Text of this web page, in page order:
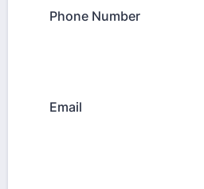
Phone Number
Email